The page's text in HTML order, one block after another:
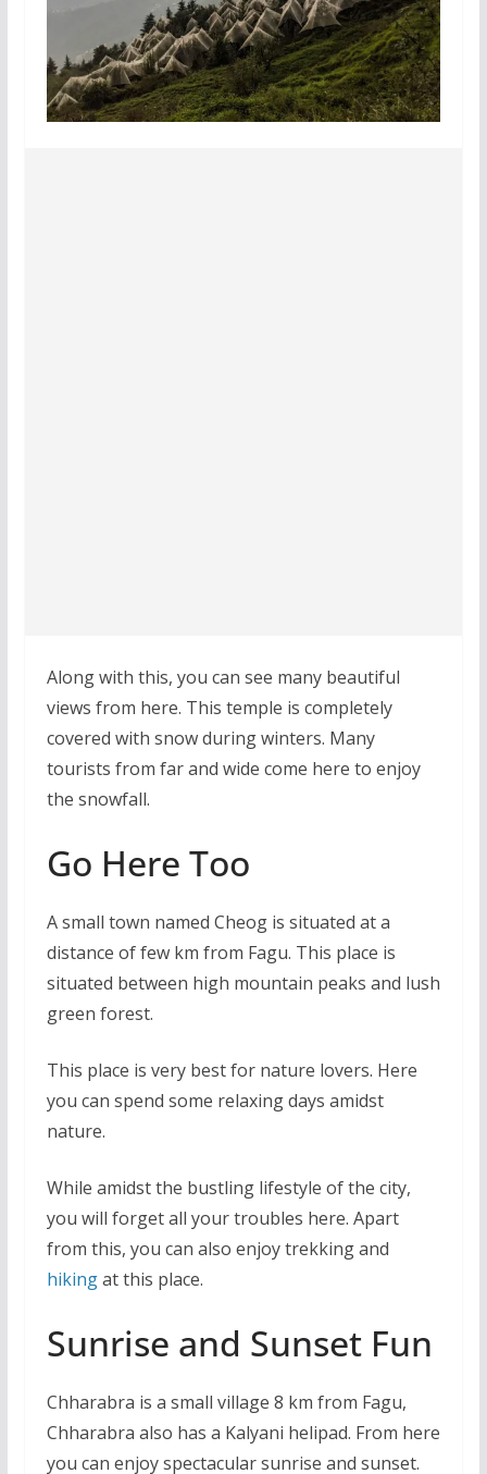
Along with this, you can see many beautiful
views from here. This temple is completely
covered with snow during winters. Many
tourists from far and wide come here to enjoy
the snowfall.
Go Here Too
A small town named Cheog is situated at a
distance of few km from Fagu. This place is
situated between high mountain peaks and lush
green forest.
This place is very best for nature lovers. Here
you can spend some relaxing days amidst
nature.
While amidst the bustling lifestyle of the city,
you will forget all your troubles here. Apart
from this, you can also enjoy trekking and
hikingat this place.
Sunrise and Sunset Fun
Chharabra is a small village 8 km from Fagu,
Chharabra also has a Kalyani helipad. From here
you can enjoy spectacular sunrise and sunset.